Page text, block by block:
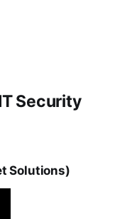
Security
Solutions)